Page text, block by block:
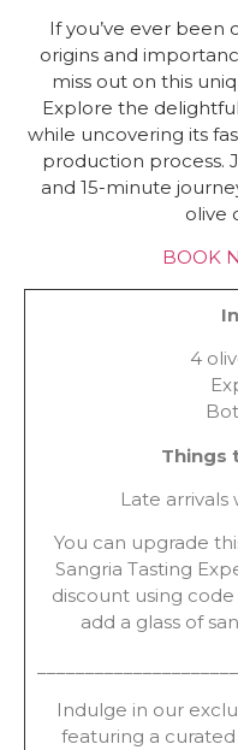
If you’ve ever been
origins and
miss out on this
Explore the
while uncovering its
production process.
and 15-minute
olive
BOOK
4
Things
Late
You can upgrade
Sangria Tasting
discount using code
add a glass of
Indulge in our
featuring a